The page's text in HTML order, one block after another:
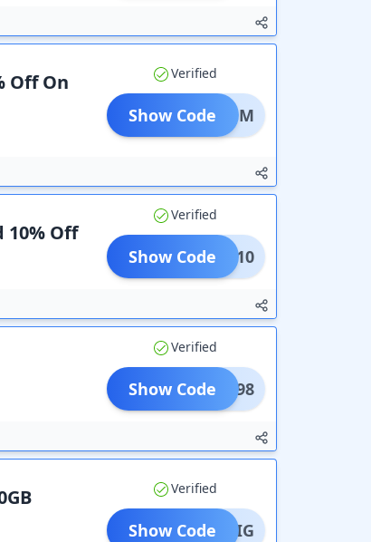
Off On
Verified
mage1M
Show Code
10% Off
Verified
ERSE10
Show Code
Verified
COM598
Show Code
Verified
AVEBIG
Show Code